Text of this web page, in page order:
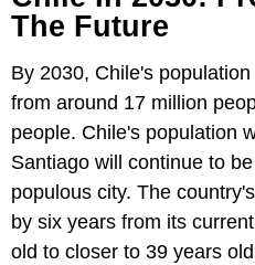
The Future
By 2030, Chile's
from around 17 million
people. Chile's population
Santiago will continue to
populous city. The
by six years from its
old to closer to 39 years